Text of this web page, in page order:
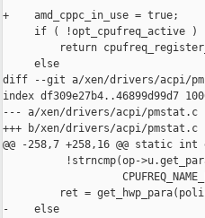
+    amd_cppc_in_use = true;
     if ( !opt_cpufreq_active )
return
     else
diff --git a/xen/drivers/acpi/
index df309e27b4..46899d99d7
--- a/xen/drivers/acpi/pmstat.c
+++ b/xen/drivers/acpi/pmstat.c
@@ -258,7 +258,16 @@ static
!strncmp(op-
ret =
-    else